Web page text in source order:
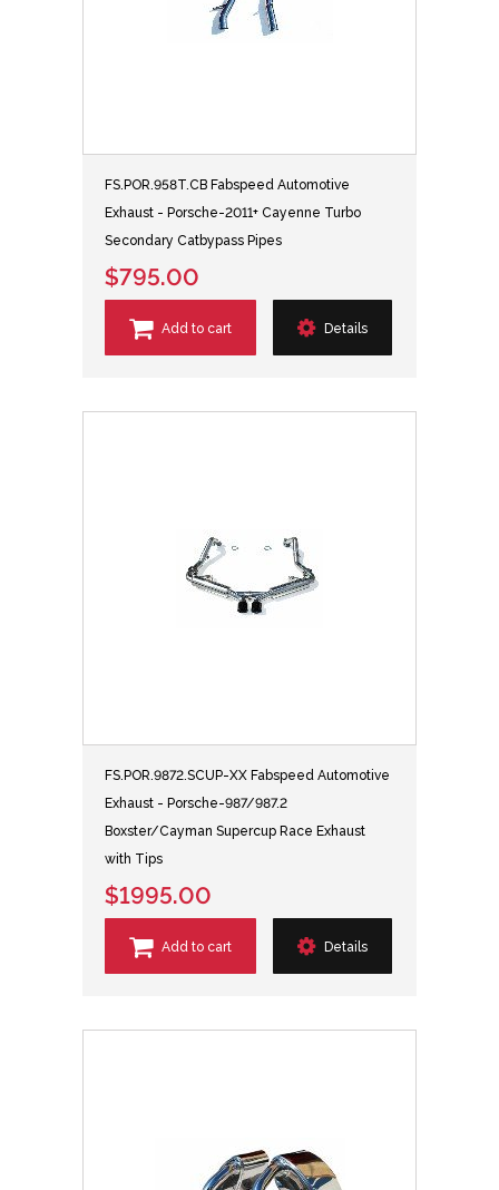
FS.POR.958T.CB Fabspeed Automotive
Exhaust - Porsche-2011+ Cayenne Turbo
Secondary Catbypass Pipes
$795.00
Add to cart Details
FS.POR.9872.SCUP-XX Fabspeed Automotive
Exhaust - Porsche-987/987.2
Boxster/Cayman Supercup Race Exhaust
with Tips
$1995.00
Add to cart Details